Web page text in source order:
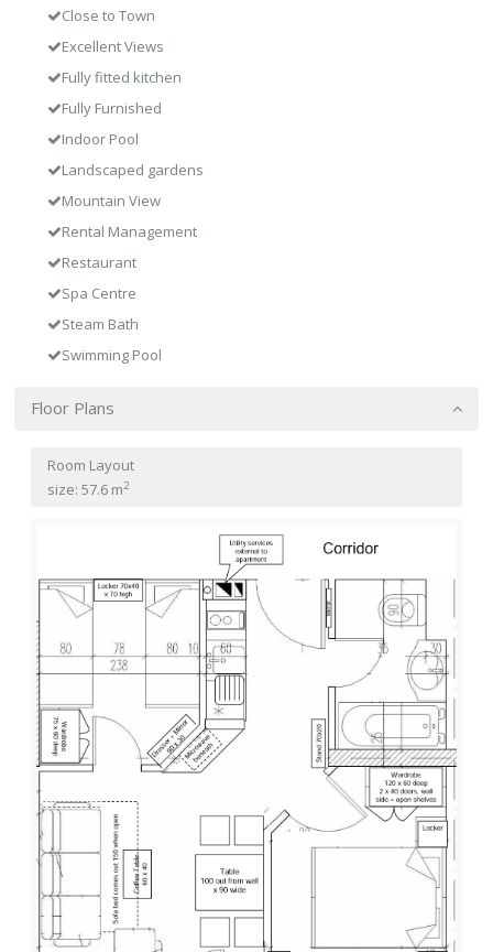
Close to Town
Excellent Views
Fully fitted kitchen
Fully Furnished
Indoor Pool
Landscaped gardens
Mountain View
Rental Management
Restaurant
Spa Centre
Steam Bath
Swimming Pool
Floor Plans
Room Layout
size: 57.6 m2